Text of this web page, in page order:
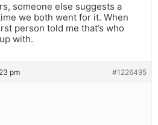
someone else suggests a
we both went for it. When
person told me that’s who
with.
pm #1226495